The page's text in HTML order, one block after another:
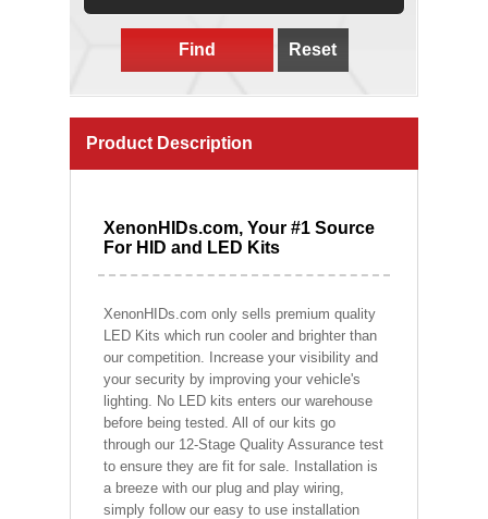
Find Reset
Product Description
XenonHIDs.com, Your #1 Source
For HID and LED Kits
XenonHIDs.com only sells premium quality
LED Kits which run cooler and brighter than
our competition. Increase your visibility and
your security by improving your vehicle's
lighting. No LED kits enters our warehouse
before being tested. All of our kits go
through our 12-Stage Quality Assurance test
to ensure they are fit for sale. Installation is
a breeze with our plug and play wiring,
simply follow our easy to use installation